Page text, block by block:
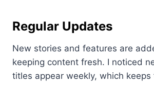
Regular Updates
New stories and features are
keeping content fresh. I noticed
titles appear weekly, which keeps